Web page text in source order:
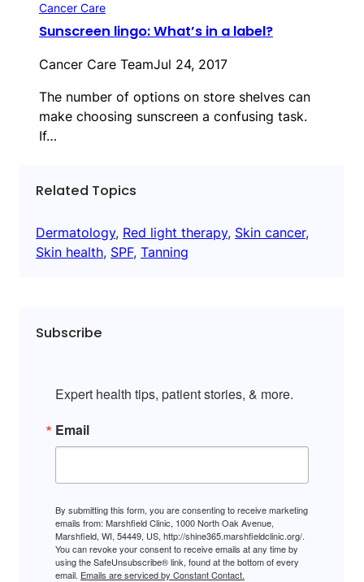
Cancer Care
Sunscreen lingo: What’s in a label?
Cancer Care TeamJul 24, 2017
The number of options on store shelves can
make choosing sunscreen a confusing task.
If…
Related Topics
Dermatology, Red light therapy, Skin cancer
Skin health, SPF, Tanning
Subscribe
Expert health tips, patient stories, & more.
Email
By submitting this form, you are consenting to receive marketing
emails from: Marshfield Clinic, 1000 North Oak Avenue,
Marshfield, WI, 54449, US, http://shine365.marshfieldclinic.org/.
You can revoke your consent to receive emails at any time by
using the SafeUnsubscribe® link, found at the bottom of every
email. Emails are serviced by Constant Contact.